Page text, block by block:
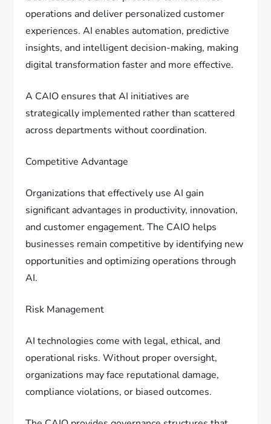
operations and deliver personalized customer
experiences. AI enables automation, predictive
insights, and intelligent decision-making, making
digital transformation faster and more effective.
A CAIO ensures that AI initiatives are
strategically implemented rather than scattered
across departments without coordination.
Competitive Advantage
Organizations that effectively use AI gain
significant advantages in productivity, innovation,
and customer engagement. The CAIO helps
businesses remain competitive by identifying new
opportunities and optimizing operations through
AI.
Risk Management
AI technologies come with legal, ethical, and
operational risks. Without proper oversight,
organizations may face reputational damage,
compliance violations, or biased outcomes.